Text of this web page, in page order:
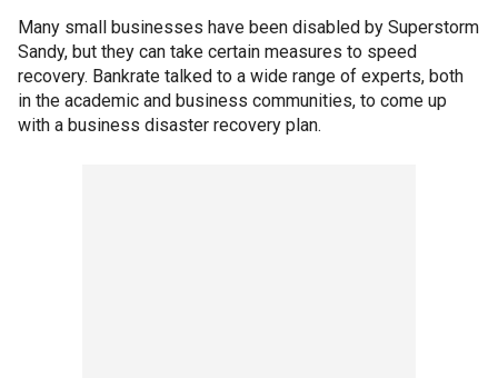
Many small businesses have been disabled by Superstorm
Sandy, but they can take certain measures to speed
recovery. Bankrate talked to a wide range of experts, both
in the academic and business communities, to come up
with a business disaster recovery plan.